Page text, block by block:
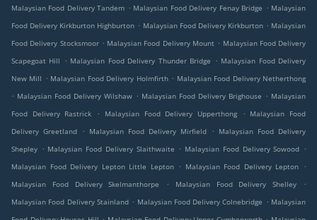
Malaysian Food Delivery Tandem . Malaysian Food Delivery Fenay Bridge . Malaysian
Food Delivery Kirkburton Highburton . Malaysian Food Delivery Kirkburton . Malaysian
Food Delivery Stocksmoor . Malaysian Food Delivery Mount . Malaysian Food Delivery
Scapegoat Hill
. Malaysian Food Delivery Thunder Bridge . Malaysian Food Delivery
New Mill . Malaysian Food Delivery Holmfirth . Malaysian Food Delivery Netherthong
. Malaysian Food Delivery Wilshaw . Malaysian Food Delivery Brighouse . Malaysian
Food Delivery Rastrick
. Malaysian Food Delivery Upperthong . Malaysian Food
Delivery Greetland
. Malaysian Food Delivery Mirfield . Malaysian Food Delivery
Shepley . Malaysian Food Delivery Slaithwaite . Malaysian Food Delivery Sowood .
Malaysian Food Delivery Lepton Little Lepton . Malaysian Food Delivery Lepton
.
Malaysian Food Delivery Skelmanthorpe
. Malaysian Food Delivery Shelley
.
Malaysian Food Delivery Stainland . Malaysian Food Delivery Colnebridge . Malaysian
. .